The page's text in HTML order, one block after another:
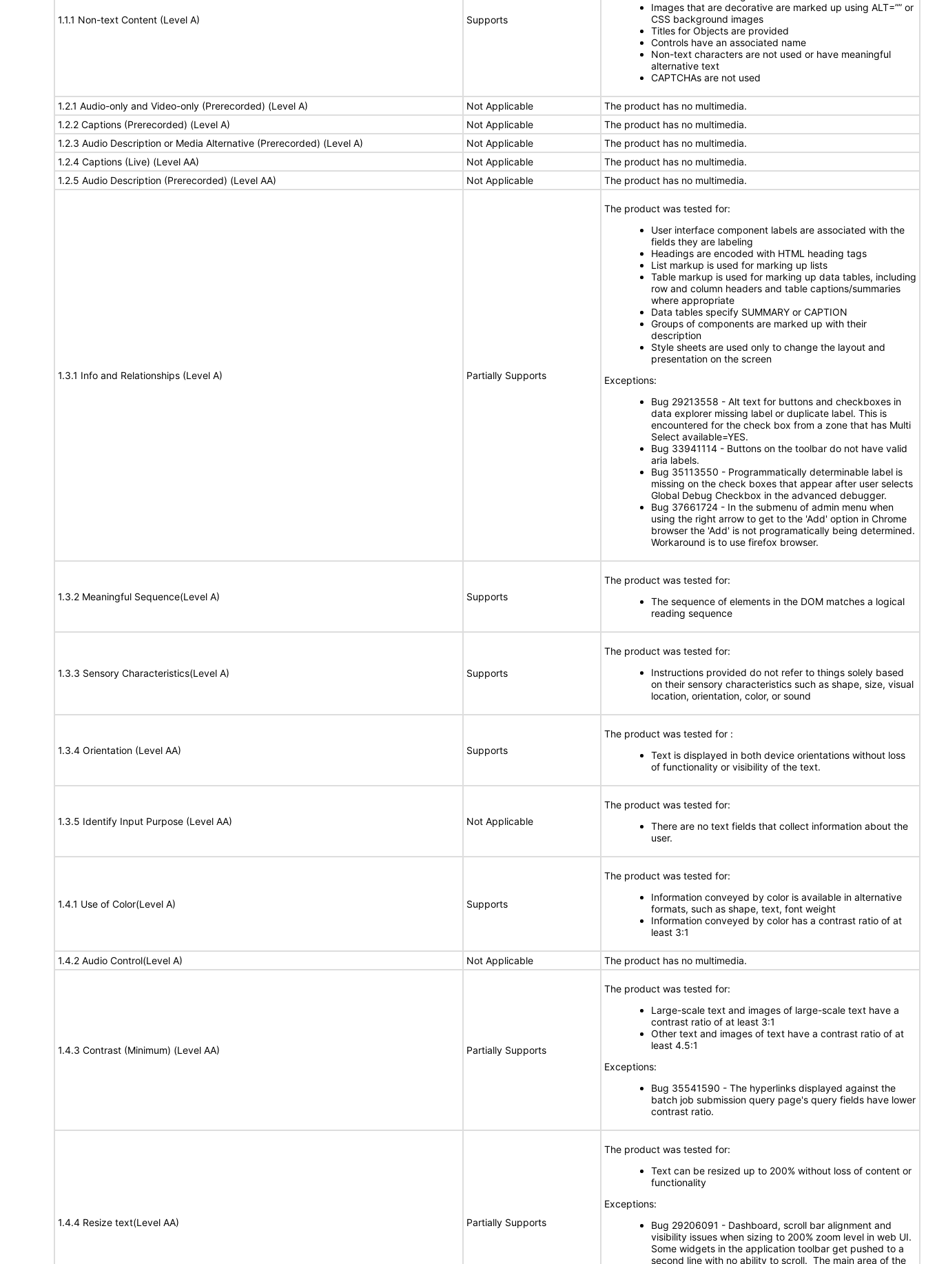
1.1.1 Non-text Content (Level A) Supports
Images that are decorative are marked up using ALT=”” or
CSS background images
Titles for Objects are provided
Controls have an associated name
Non-text characters are not used or have meaningful
alternative text
CAPTCHAs are not used
1.2.1 Audio-only and Video-only (Prerecorded) (Level A) Not Applicable
The product has no multimedia.
1.2.2 Captions (Prerecorded) (Level A)
Not Applicable
The product has no multimedia.
1.2.3 Audio Description or Media Alternative (Prerecorded) (Level A)
Not Applicable
The product has no multimedia.
1.2.4 Captions (Live) (Level AA)
Not Applicable
The product has no multimedia.
1.2.5 Audio Description (Prerecorded) (Level AA)
Not Applicable The product has no multimedia.
1.3.1 Info and Relationships (Level A) Partially Supports
The product was tested for:
User interface component labels are associated with the
fields they are labeling
Headings are encoded with HTML heading tags
List markup is used for marking up lists
Table markup is used for marking up data tables, including
row and column headers and table captions/summaries
where appropriate
Data tables specify SUMMARY or CAPTION
Groups of components are marked up with their
description
Style sheets are used only to change the layout and
presentation on the screen
Exceptions:
Bug 29213558 - Alt text for buttons and checkboxes in
data explorer missing label or duplicate label. This is
encountered for the check box from a zone that has Multi
Select available=YES.
Bug 33941114 - Buttons on the toolbar do not have valid
aria labels.
Bug 35113550 - Programmatically determinable label is
missing on the check boxes that appear after user selects
Global Debug Checkbox in the advanced debugger.
Bug 37661724 - In the submenu of admin menu when
using the right arrow to get to the 'Add' option in Chrome
browser the 'Add' is not programatically being determined.
Workaround is to use firefox browser.
1.3.2 Meaningful Sequence(Level A) Supports
The product was tested for:
The sequence of elements in the DOM matches a logical
reading sequence
1.3.3 Sensory Characteristics(Level A) Supports
The product was tested for:
Instructions provided do not refer to things solely based
on their sensory characteristics such as shape, size, visual
location, orientation, color, or sound
1.3.4 Orientation (Level AA) Supports
The product was tested for :
Text is displayed in both device orientations without loss
of functionality or visibility of the text.
1.3.5 Identify Input Purpose (Level AA) Not Applicable
The product was tested for:
There are no text fields that collect information about the
user.
1.4.1 Use of Color(Level A) Supports
The product was tested for:
Information conveyed by color is available in alternative
formats, such as shape, text, font weight
Information conveyed by color has a contrast ratio of at
least 3:1
1.4.2 Audio Control(Level A) Not Applicable The product has no multimedia.
1.4.3 Contrast (Minimum) (Level AA) Partially Supports
The product was tested for:
Large-scale text and images of large-scale text have a
contrast ratio of at least 3:1
Other text and images of text have a contrast ratio of at
least 4.5:1
Exceptions:
Bug 35541590 - The hyperlinks displayed against the
batch job submission query page's query fields have lower
contrast ratio.
1.4.4 Resize text(Level AA) Partially Supports
The product was tested for:
Text can be resized up to 200% without loss of content or
functionality
Exceptions:
Bug 29206091 - Dashboard, scroll bar alignment and
visibility issues when sizing to 200% zoom level in web UI.
Some widgets in the application toolbar get pushed to a
second line with no ability to scroll. The main area of the